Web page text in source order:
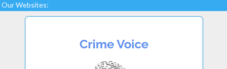
Our Websites: